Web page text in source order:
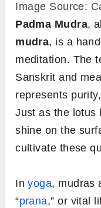
Image Source:
Padma Mudra,
mudra, is a
meditation. The
Sanskrit and
represents
Just as the lotus
shine on the
cultivate these
Inyoga, mudras
“prana,” or vital